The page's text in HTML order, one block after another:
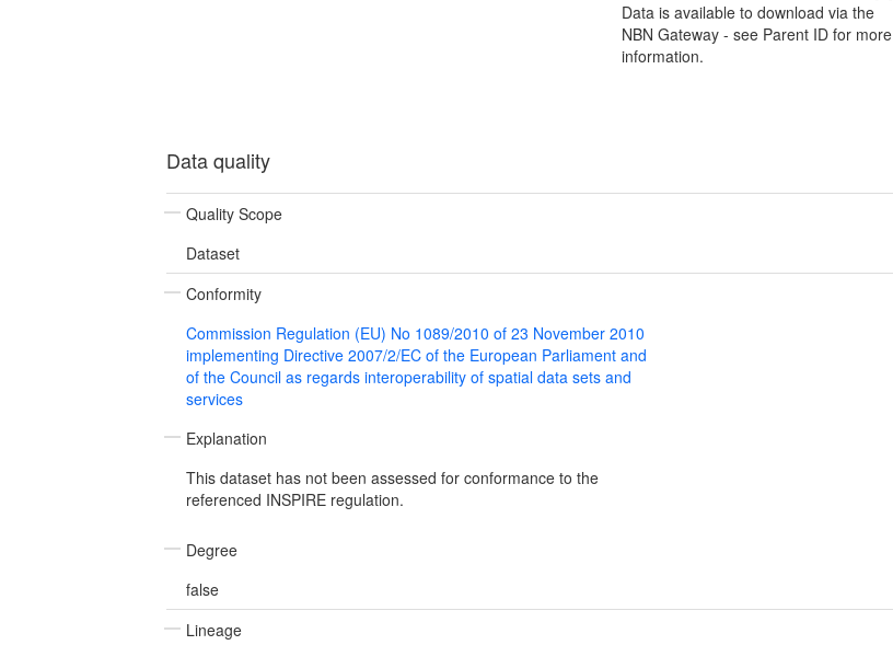
Data is available to download via the
NBN Gateway - see Parent ID for more
information.
Data quality
Quality Scope
Dataset
Conformity
Commission Regulation (EU) No 1089/2010 of 23 November 2010
implementing Directive 2007/2/EC of the European Parliament and
of the Council as regards interoperability of spatial data sets and
services
Explanation
This dataset has not been assessed for conformance to the
referenced INSPIRE regulation.
Degree
false
Lineage